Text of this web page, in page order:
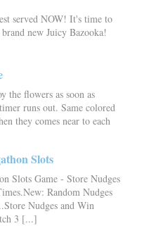
served NOW! It's time to
new Juicy Bazooka!
the flowers as soon as
runs out. Same colored
they comes near to each
Slots
Slots Game - Store Nudges
Random Nudges
Nudges and Win
3 [...]